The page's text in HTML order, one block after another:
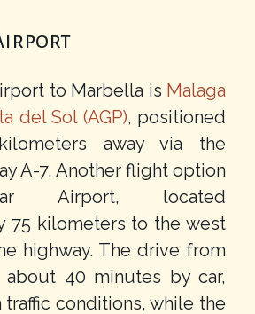
to Marbella is Malaga
del Sol (AGP), positioned
away via the
A-7. Another flight option
Airport, located
75 kilometers to the west
highway. The drive from
about 40 minutes by car,
conditions, while the